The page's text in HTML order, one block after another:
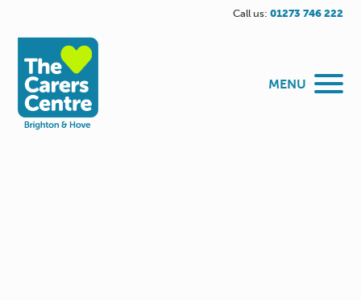
Call us: 01273 746 222
MENU